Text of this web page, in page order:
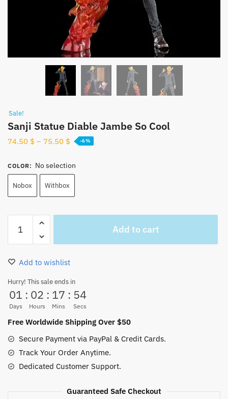
Sale!
Sanji Statue Diable Jambe So Cool
74.50 $ – 75.50 $ -6%
COLOR: No selection
Nobox Withbox
Statue
Diable
Jambe
Cool
quantity
Add to cart
Add to wishlist
Hurry! This sale ends in
01
Days
: 02
Hours
: 17
Mins
: 53
Secs
Free Worldwide Shipping Over $50
Secure Payment via PayPal & Credit Cards.
Track Your Order Anytime.
Dedicated Customer Support.
Guaranteed Safe Checkout